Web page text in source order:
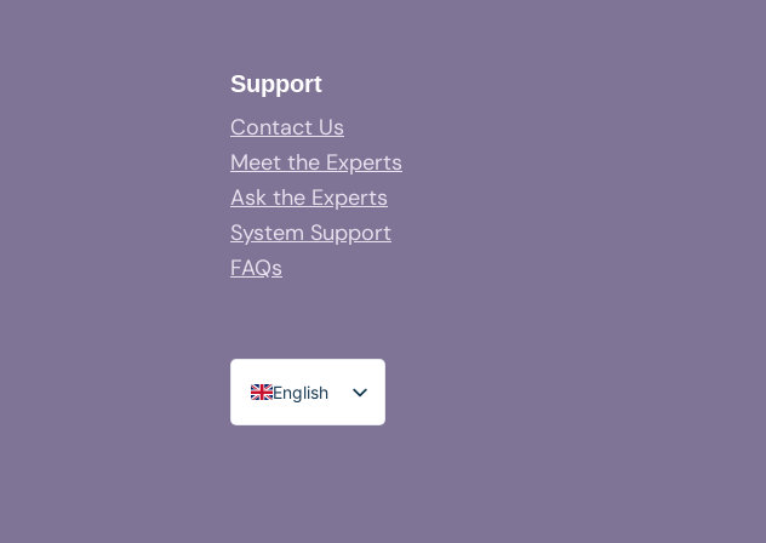
Support
Contact Us
Meet the Experts
Ask the Experts
System Support
FAQs
English
Spanish